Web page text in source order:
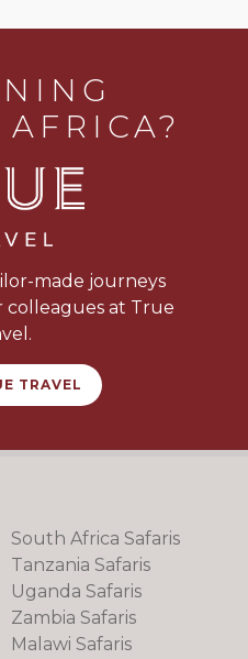
made journeys
at True
TRAVEL
South Africa Safaris
Tanzania Safaris
Uganda Safaris
Zambia Safaris
Malawi Safaris